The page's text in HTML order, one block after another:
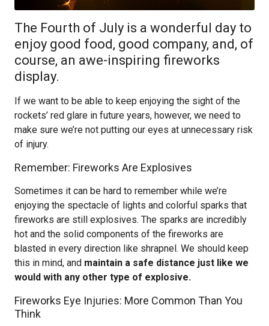
The Fourth of July is a wonderful day to
enjoy good food, good company, and, of
course, an awe-inspiring fireworks
display.
If we want to be able to keep enjoying the sight of the
rockets’ red glare in future years, however, we need to
make sure we’re not putting our eyes at unnecessary risk
of injury.
Remember: Fireworks Are Explosives
Sometimes it can be hard to remember while we’re
enjoying the spectacle of lights and colorful sparks that
fireworks are still explosives. The sparks are incredibly
hot and the solid components of the fireworks are
blasted in every direction like shrapnel. We should keep
this in mind, and maintain a safe distance just like we
would with any other type of explosive.
Fireworks Eye Injuries: More Common Than You
Think